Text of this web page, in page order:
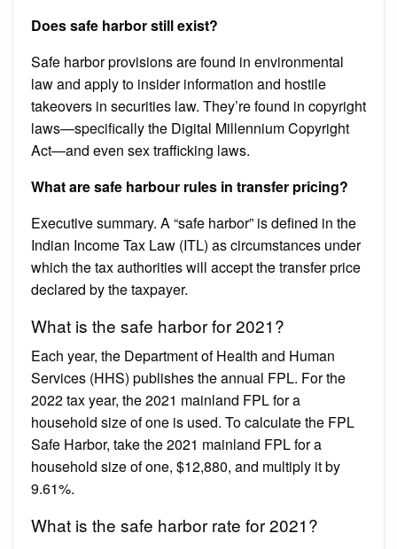
Does safe harbor still exist?
Safe harbor provisions are found in environmental
law and apply to insider information and hostile
takeovers in securities law. They’re found in copyright
laws—specifically the Digital Millennium Copyright
Act—and even sex trafficking laws.
What are safe harbour rules in transfer pricing?
Executive summary. A “safe harbor” is defined in the
Indian Income Tax Law (ITL) as circumstances under
which the tax authorities will accept the transfer price
declared by the taxpayer.
What is the safe harbor for 2021?
Each year, the Department of Health and Human
Services (HHS) publishes the annual FPL. For the
2022 tax year, the 2021 mainland FPL for a
household size of one is used. To calculate the FPL
Safe Harbor, take the 2021 mainland FPL for a
household size of one, $12,880, and multiply it by
9.61%.
What is the safe harbor rate for 2021?